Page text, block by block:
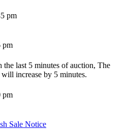
pm
pm
the last 5 minutes of auction, The
increase by 5 minutes.
pm
Sale Notice